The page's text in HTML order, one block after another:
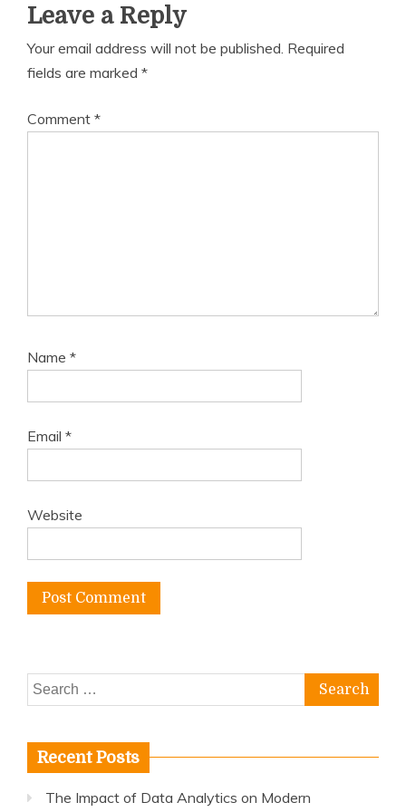
Leave a Reply
Your email address will not be published. Required
fields are marked *
Comment *
Name *
Email *
Website
Search
for:
Recent Posts
The Impact of Data Analytics on Modern